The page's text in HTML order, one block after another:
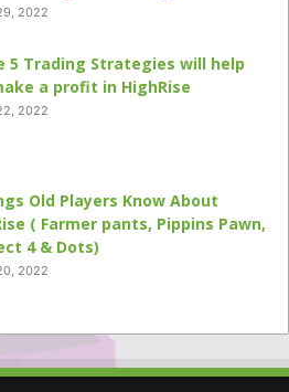
2022
5 Trading Strategies will help
a profit in HighRise
2022
Old Players Know About
( Farmer pants, Pippins Pawn,
4 & Dots)
2022